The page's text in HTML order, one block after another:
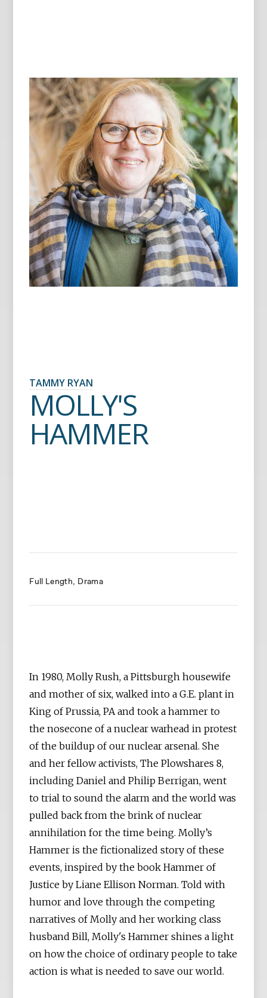
TAMMY RYAN
MOLLY'S
HAMMER
Full Length Drama
In 1980, Molly Rush, a Pittsburgh housewife
and mother of six, walked into a G.E. plant in
King of Prussia, PA and took a hammer to
the nosecone of a nuclear warhead in protest
of the buildup of our nuclear arsenal. She
and her fellow activists, The Plowshares 8,
including Daniel and Philip Berrigan, went
to trial to sound the alarm and the world was
pulled back from the brink of nuclear
annihilation for the time being. Molly’s
Hammer is the fictionalized story of these
events, inspired by the book Hammer of
Justice by Liane Ellison Norman. Told with
humor and love through the competing
narratives of Molly and her working class
husband Bill, Molly's Hammer shines a light
on how the choice of ordinary people to take
action is what is needed to save our world.